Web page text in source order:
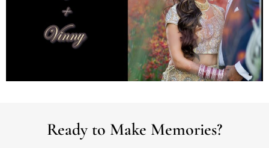
Ready to Make Memories?